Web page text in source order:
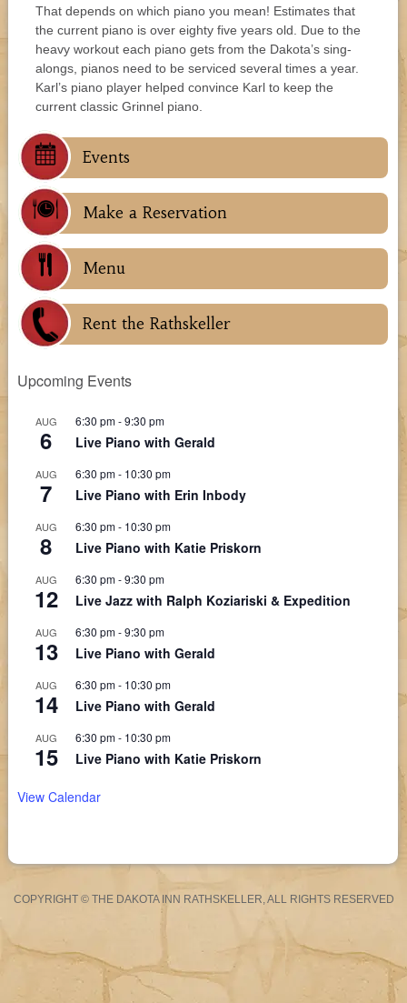
That depends on which piano you mean! Estimates that
the current piano is over eighty five years old. Due to the
heavy workout each piano gets from the Dakota’s sing-
alongs, pianos need to be serviced several times a year.
Karl’s piano player helped convince Karl to keep the
current classic Grinnel piano.
Events
Make a Reservation
Menu
Rent the Rathskeller
Upcoming Events
AUG
6
6:30 pm-9:30 pm
Live Piano with Gerald
AUG
7
6:30 pm- 10:30 pm
Live Piano with Erin Inbody
AUG
8
6:30 pm- 10:30 pm
Live Piano with Katie Priskorn
AUG
12
6:30 pm-9:30 pm
Live Jazz with Ralph Koziariski & Expedition
AUG
13
6:30 pm-9:30 pm
Live Piano with Gerald
AUG
14
6:30 pm- 10:30 pm
Live Piano with Gerald
AUG
15
6:30 pm- 10:30 pm
Live Piano with Katie Priskorn
View Calendar
COPYRIGHT © THE DAKOTA INN RATHSKELLER, ALL RIGHTS RESERVED